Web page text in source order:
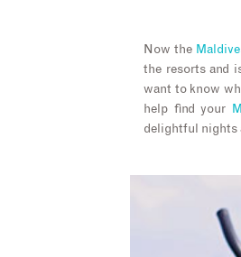
Now the
the resorts and
want to know
help find your
delightful nights